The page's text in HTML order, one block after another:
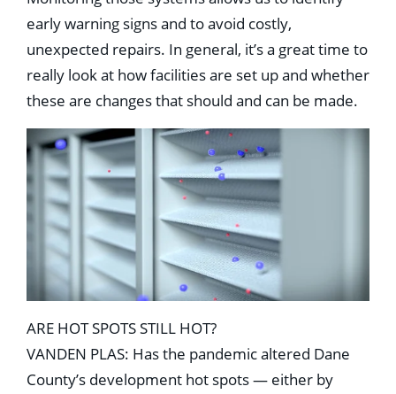
early warning signs and to avoid costly,
unexpected repairs. In general, it’s a great time to
really look at how facilities are set up and whether
these are changes that should and can be made.
ARE HOT SPOTS STILL HOT?
VANDEN PLAS: Has the pandemic altered Dane
County’s development hot spots — either by